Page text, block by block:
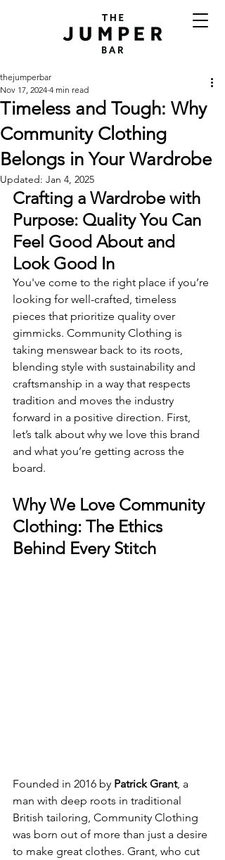
Timeless and Tough: Why
Community Clothing
Belongs in Your Wardrobe
thejumperbar
Nov 17, 2024 4 min read
Updated: Jan 4, 2025
Crafting a Wardrobe with
Purpose: Quality You Can
Feel Good About and
Look Good In
You've come to the right place if you’re
looking for well-crafted, timeless
pieces that prioritize quality over
gimmicks. Community Clothing is
taking menswear back to its roots,
blending style with sustainability and
craftsmanship in a way that respects
tradition and moves the industry
forward in a positive direction. First,
let’s talk about why we love this brand
and what you’re getting across the
board.
Why We Love Community
Clothing: The Ethics
Behind Every Stitch
Founded in 2016 by Patrick Grant, a
man with deep roots in traditional
British tailoring, Community Clothing
was born out of more than just a desire
to make great clothes. Grant, who cut